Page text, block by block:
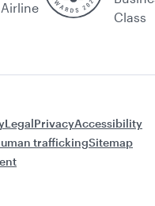
Airline
Class
LegalPrivacyAccessibility
traffickingSitemap